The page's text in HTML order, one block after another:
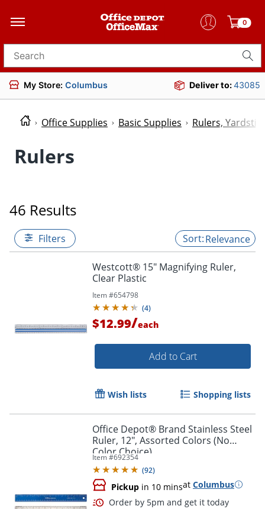
0
Search for products
My Store: Columbus Deliver to:43085
Office Supplies Basic Supplies Rulers,
Rulers
46 Results
Filters Relevance
Westcott® 15" Magnifying Ruler,
Clear Plastic
Item #654798
(4)
$12.99/each
Add to Cart
Wish lists Shopping lists
Office Depot® Brand Stainless Steel
Ruler, 12", Assorted Colors (No
Color Choice)
Item #692354
(92)
Pickup in 10 minsat Columbus